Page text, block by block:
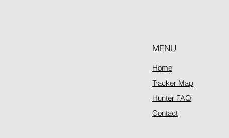
MENU
Home
Tracker Map
Hunter FAQ
Contact